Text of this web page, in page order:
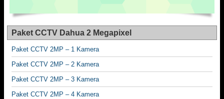
Paket CCTV Dahua 2 Megapixel
Paket CCTV 2MP – 1 Kamera
Paket CCTV 2MP – 2 Kamera
Paket CCTV 2MP – 3 Kamera
Paket CCTV 2MP – 4 Kamera